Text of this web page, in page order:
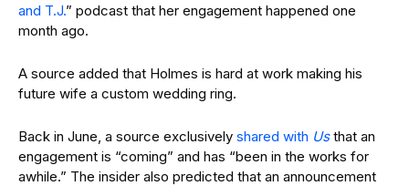
and T.J.” podcast that her engagement happened one
month ago.
A source added that Holmes is hard at work making his
future wife a custom wedding ring.
Back in June, a source exclusively shared with Usthat an
engagement is “coming” and has “been in the works for
awhile.” The insider also predicted that an announcement